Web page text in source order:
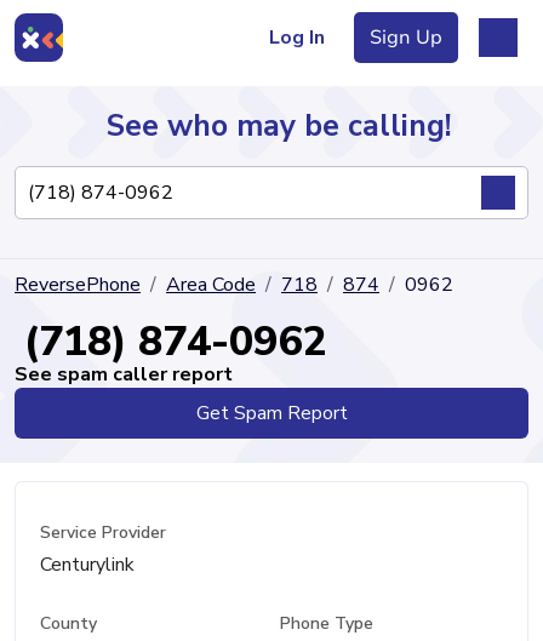
Log In Sign Up
Directory
See who may be calling!
ReversePhone Area Code 718 874 0962
(718) 874-0962
See spam caller report
Get Spam Report
Service Provider
Centurylink
County Phone Type